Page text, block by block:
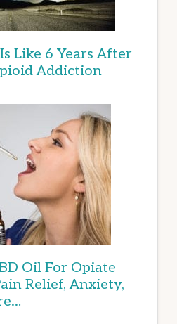
Like 6 Years After
Addiction
Oil For Opiate
Relief, Anxiety,